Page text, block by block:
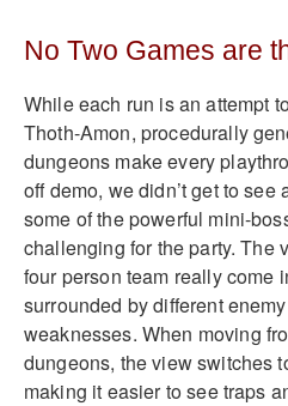
No Two Games are
While each run is an attempt
Thoth-Amon, procedurally
dungeons make every
off demo, we didn’t get to see
some of the powerful mini-
challenging for the party. The
four person team really come
surrounded by different
weaknesses. When moving
dungeons, the view switches
making it easier to see traps